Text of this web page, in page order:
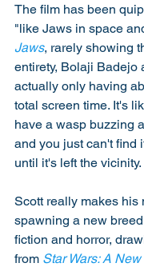
The film has been
"like Jaws in space
Jaws, rarely showing
entirety, Bolaji Badejo
actually only having
total screen time. It's
have a wasp buzzing
and you just can't find
until it's left the vicinity.
Scott really makes his
spawning a new
fiction and horror,
from Star Wars: A